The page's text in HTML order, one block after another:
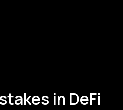
in DeFi